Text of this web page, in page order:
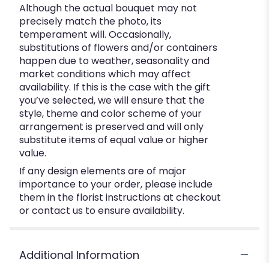
Although the actual bouquet may not
precisely match the photo, its
temperament will. Occasionally,
substitutions of flowers and/or containers
happen due to weather, seasonality and
market conditions which may affect
availability. If this is the case with the gift
you’ve selected, we will ensure that the
style, theme and color scheme of your
arrangement is preserved and will only
substitute items of equal value or higher
value.
If any design elements are of major
importance to your order, please include
them in the florist instructions at checkout
or contact us to ensure availability.
Additional Information